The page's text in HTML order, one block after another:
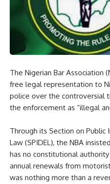
The Nigerian Bar Association
free legal representation to
police over the controversial
the enforcement as “illegal
Through its Section on
Law (SPIDEL), the NBA
has no constitutional
annual renewals from
was nothing more than a